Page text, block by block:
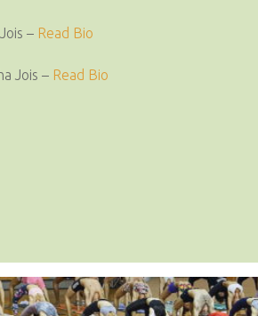
– Read Bio
Jois – Read Bio